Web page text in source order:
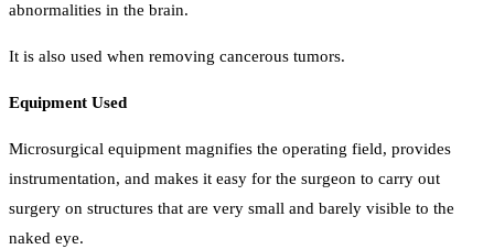
abnormalities in the brain.
It is also used when removing cancerous tumors.
Equipment Used
Microsurgical equipment magnifies the operating field, provides
instrumentation, and makes it easy for the surgeon to carry out
surgery on structures that are very small and barely visible to the
naked eye.